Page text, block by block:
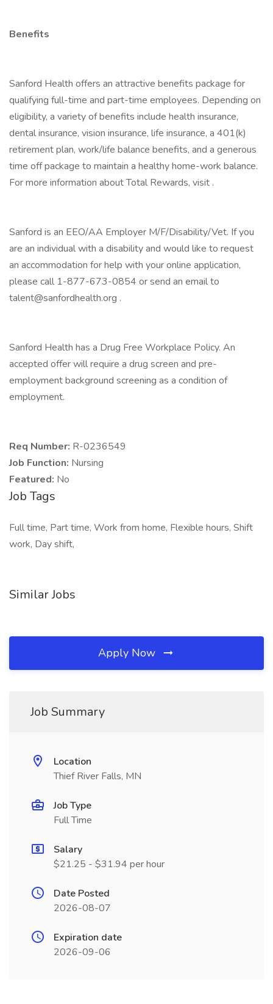
Benefits
Sanford Health offers an attractive benefits package for
qualifying full-time and part-time employees. Depending on
eligibility, a variety of benefits include health insurance,
dental insurance, vision insurance, life insurance, a 401(k)
retirement plan, work/life balance benefits, and a generous
time off package to maintain a healthy home-work balance.
For more information about Total Rewards, visit .
Sanford is an EEO/AA Employer M/F/Disability/Vet. If you
are an individual with a disability and would like to request
an accommodation for help with your online application,
please call 1-877-673-0854 or send an email to
talent@sanfordhealth.org .
Sanford Health has a Drug Free Workplace Policy. An
accepted offer will require a drug screen and pre-
employment background screening as a condition of
employment.
Req Number: R-0236549
Job Function: Nursing
Featured: No
Job Tags
Full time, Part time, Work from home, Flexible hours, Shift
work, Day shift,
Similar Jobs
Apply Now
Job Summary
Location
Thief River Falls, MN
Job Type
Full Time
Salary
$21.25 - $31.94 per hour
Date Posted
2026-08-07
Expiration date
2026-09-06